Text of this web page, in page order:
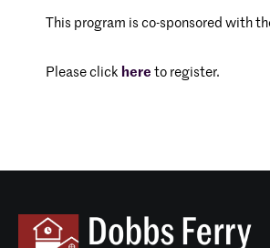
This program is co-sponsored with
Please click here to register.